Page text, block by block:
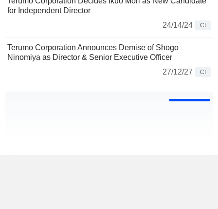
for Independent Director
24/14/24
CI
Terumo Corporation Announces Demise of Shogo
Ninomiya as Director & Senior Executive Officer
27/12/27
CI